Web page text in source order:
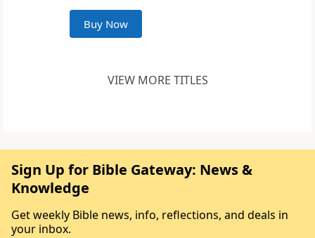
Buy Now
VIEW MORE TITLES
Sign Up for Bible Gateway: News &
Knowledge
Get weekly Bible news, info, reflections, and deals in
your inbox.